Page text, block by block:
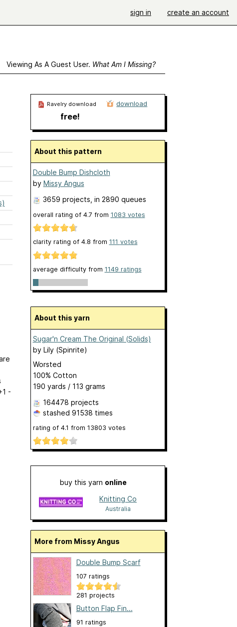
sign in create an account
Viewing As A Guest User. What Am I Missing?
-
Ravelry download
free!
download
About this pattern
Double Bump Dishcloth
by Missy Angus
3659 projects , in 2890 queues
overall rating of 4.7 from 1083 votes
clarity rating of 4.8 from 111 votes
average difficulty from 1149 ratings
About this yarn
Sugar'n Cream The Original (Solids)
by Lily (Spinrite)
Worsted
100% Cotton
190 yards / 113 grams
164478 projects
stashed 91538 times
rating of 4.1 from 13803 votes
buy this yarn online
Knitting Co
Australia
More from Missy Angus
Double Bump Scarf
107 ratings
281 projects
Button Flap Fin...
91 ratings